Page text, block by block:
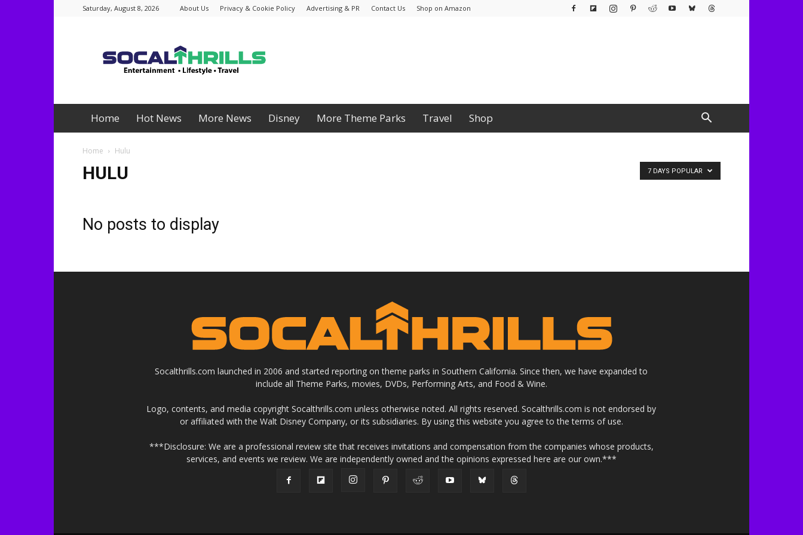
Saturday, August 8, 2026 About Us Privacy & Cookie Policy Advertising & PR Contact Us Shop on Amazon
Home Hot News More News Disney More Theme Parks Travel Shop
Home Hulu
HULU 7 DAYS POPULAR
No posts to display
Socalthrills.com launched in 2006 and started reporting on theme parks in Southern California. Since then, we have expanded to
include all Theme Parks, movies, DVDs, Performing Arts, and Food & Wine.
Logo, contents, and media copyright Socalthrills.com unless otherwise noted. All rights reserved. Socalthrills.com is not endorsed by
or affiliated with the Walt Disney Company, or its subsidiaries. By using this website you agree to the terms of use.
***Disclosure: We are a professional review site that receives invitations and compensation from the companies whose products,
services, and events we review. We are independently owned and the opinions expressed here are our own.***